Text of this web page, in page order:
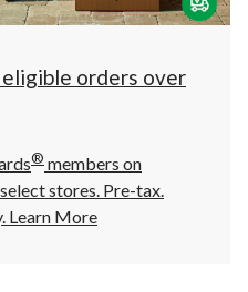
click
to
eligible orders over
® members on
stores. Pre-tax.
Learn More